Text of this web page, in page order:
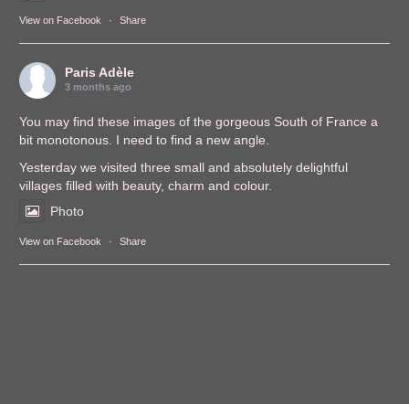
View on Facebook · Share
Paris Adèle
3 months ago
You may find these images of the gorgeous South of France a
bit monotonous. I need to find a new angle.
Yesterday we visited three small and absolutely delightful
villages filled with beauty, charm and colour.
Photo
View on Facebook · Share